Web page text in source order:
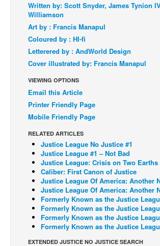
Digital Comics
Webcomics
Cult Favorite
Back Issues
Johnny Bullet - English
Johnny Bullet - Français
Réflexion de rat
Spit - English
Spit - Français
The Specimen
Le Spécimen
Grumble
The Slip
Written by: Scott Snyder, James Tynion
Williamson
Art by : Francis Manapul
Coloured by : HI-fi
Letterered by : AndWorld Design
Cover illustrated by: Francis Manapul
VIEWING OPTIONS
Email this Article
Printer Friendly Page
Mobile Friendly Page
RELATED ARTICLES
Justice League No Justice #1
Justice League #1 – Not Bad
Justice League: Crisis on Two
Caliber: First Canon of Justice
Justice League Of America: Another
Justice League Of America: Another
Formerly Known as the Justice
Formerly Known as the Justice
Formerly Known as the Justice
Formerly Known as the Justice
EXTENDED JUSTICE NO JUSTICE SEARCH